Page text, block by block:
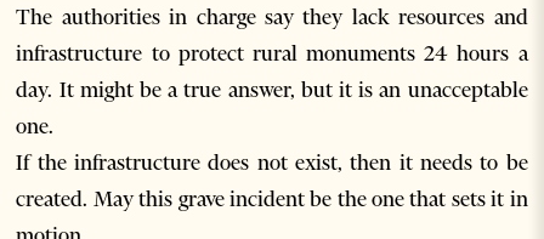
The authorities in charge say they lack resources and
infrastructure to protect rural monuments 24 hours a
day. It might be a true answer, but it is an unacceptable
one.
If the infrastructure does not exist, then it needs to be
created. May this grave incident be the one that sets it in